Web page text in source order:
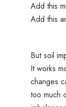
Add this
Add this
But soil
It works
changes
too much